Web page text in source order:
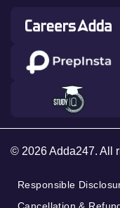
© 2026 Adda247. All
Responsible